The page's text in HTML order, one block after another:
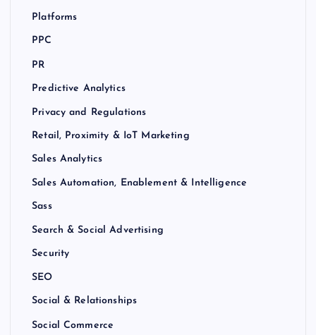
Platforms
PPC
PR
Predictive Analytics
Privacy and Regulations
Retail, Proximity & IoT Marketing
Sales Analytics
Sales Automation, Enablement & Intelligence
Sass
Search & Social Advertising
Security
SEO
Social & Relationships
Social Commerce